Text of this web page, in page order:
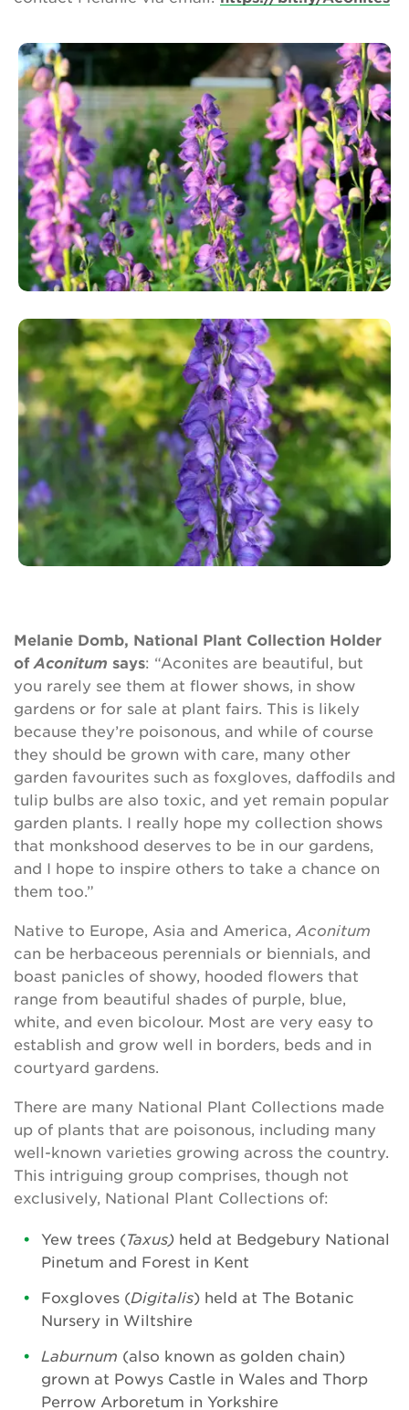
Melanie Domb, National Plant Collection Holder
of Aconitum says: “Aconites are beautiful, but
you rarely see them at flower shows, in show
gardens or for sale at plant fairs. This is likely
because they’re poisonous, and while of course
they should be grown with care, many other
garden favourites such as foxgloves, daffodils and
tulip bulbs are also toxic, and yet remain popular
garden plants. I really hope my collection shows
that monkshood deserves to be in our gardens,
and I hope to inspire others to take a chance on
them too.”
Native to Europe, Asia and America, Aconitum
can be herbaceous perennials or biennials, and
boast panicles of showy, hooded flowers that
range from beautiful shades of purple, blue,
white, and even bicolour. Most are very easy to
establish and grow well in borders, beds and in
courtyard gardens.
There are many National Plant Collections made
up of plants that are poisonous, including many
well-known varieties growing across the country.
This intriguing group comprises, though not
exclusively, National Plant Collections of:
Yew trees (Taxus) held at Bedgebury National
Pinetum and Forest in Kent
Foxgloves (Digitalis) held at The Botanic
Nursery in Wiltshire
Laburnum (also known as golden chain)
grown at Powys Castle in Wales and Thorp
Perrow Arboretum in Yorkshire